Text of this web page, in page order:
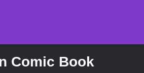
Comic Book